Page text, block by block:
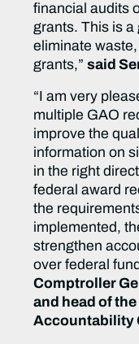
financial audits
grants. This is
eliminate
grants,”said
“I am very
multiple GAO
improve the
information on
in the right
federal award
the
implemented,
strengthen
over federal
Comptroller
and head of
Accountability